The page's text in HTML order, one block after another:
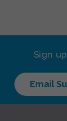
Sign
Email